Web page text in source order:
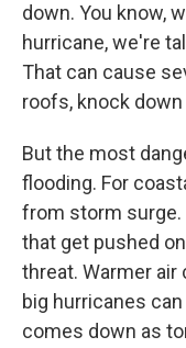
down. You know,
hurricane, we're
That can cause
roofs, knock
But the most
flooding. For
from storm
that get pushed
threat. Warmer air
big hurricanes
comes down as